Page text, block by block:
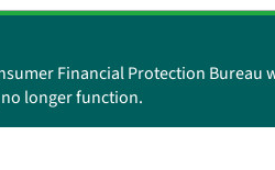
Financial Protection Bureau
longer function.